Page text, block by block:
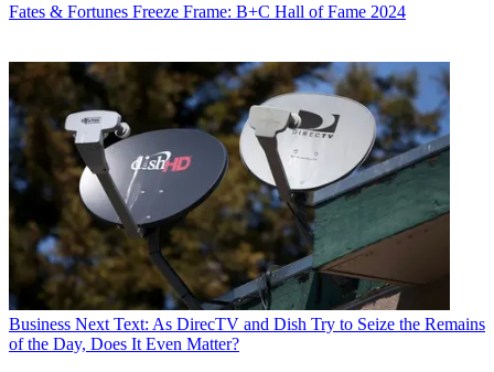
Fates & Fortunes Freeze Frame: B+C Hall of Fame 2024
Business Next Text: As DirecTV and Dish Try to Seize the Remains
of the Day, Does It Even Matter?